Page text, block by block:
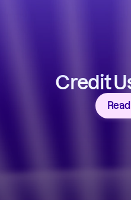
Credit